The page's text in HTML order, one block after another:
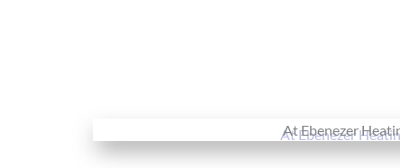
At Ebenezer